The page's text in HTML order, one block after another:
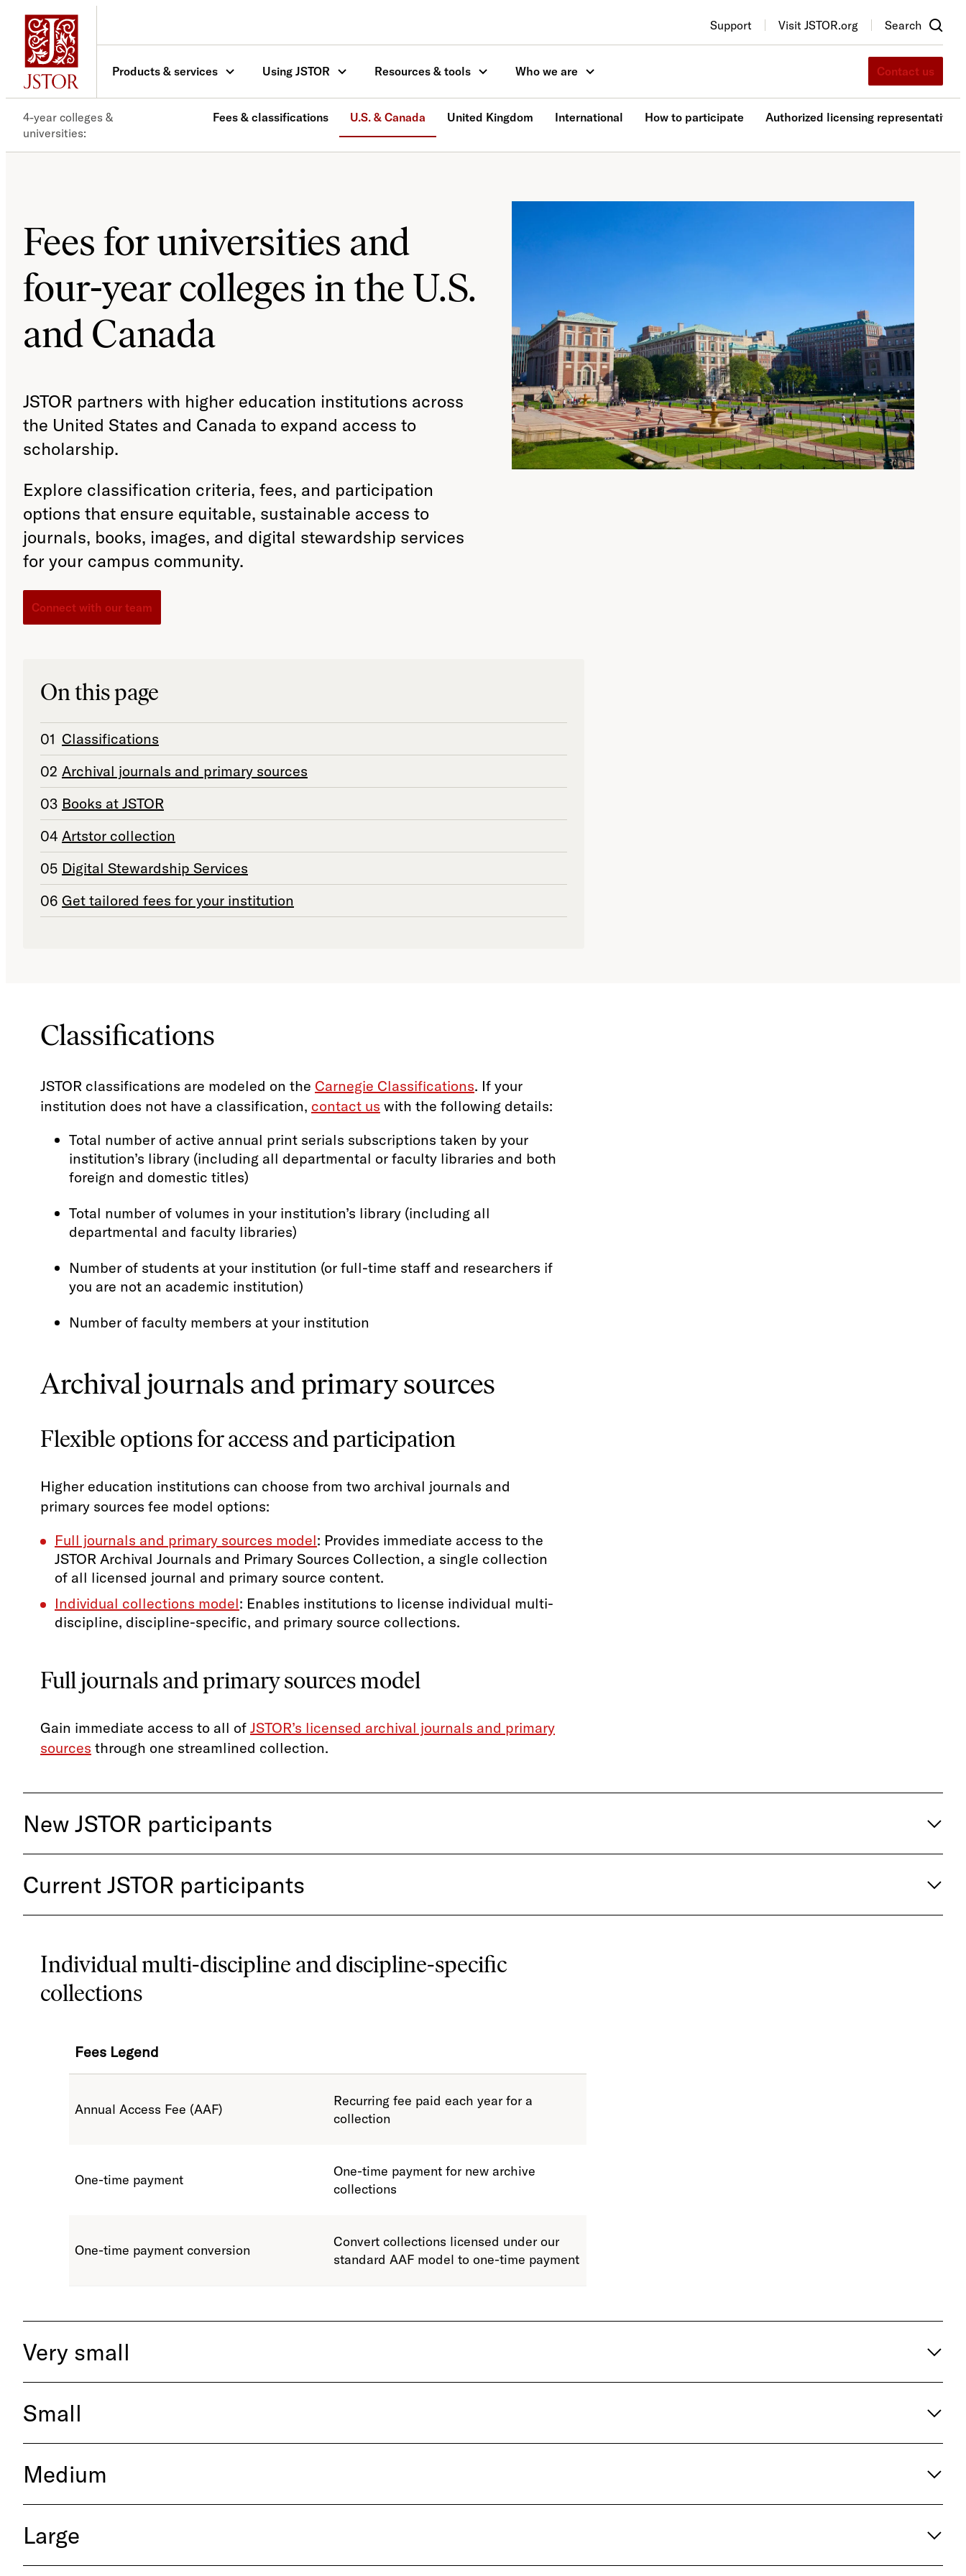
Support Visit JSTOR.org Search
Products & services Using JSTOR Resources & tools Who we are Contact us
4-year colleges &
universities
Fees & classifications U.S. & Canada United Kingdom International How to participate Authorized licensing representatives
Fees for universities and
four-year colleges in the U.S.
and Canada
JSTOR partners with higher education institutions across
the United States and Canada to expand access to
scholarship.
Explore classification criteria, fees, and participation
options that ensure equitable, sustainable access to
journals, books, images, and digital stewardship services
for your campus community.
Connect with our team
On this page
Classifications
Archival journals and primary sources
Books at JSTOR
Artstor collection
Digital Stewardship Services
Get tailored fees for your institution
Classifications
JSTOR classifications are modeled on the Carnegie Classifications. If your
institution does not have a classification, contact us with the following details:
Total number of active annual print serials subscriptions taken by your
institution’s library (including all departmental or faculty libraries and both
foreign and domestic titles)
Total number of volumes in your institution’s library (including all
departmental and faculty libraries)
Number of students at your institution (or full-time staff and researchers if
you are not an academic institution)
Number of faculty members at your institution
Archival journals and primary sources
Flexible options for access and participation
Higher education institutions can choose from two archival journals and
primary sources fee model options:
Full journals and primary sources model: Provides immediate access to the
JSTOR Archival Journals and Primary Sources Collection, a single collection
of all licensed journal and primary source content.
Individual collections model: Enables institutions to license individual multi-
discipline, discipline-specific, and primary source collections.
Full journals and primary sources model
Gain immediate access to all of JSTOR’s licensed archival journals and primary
sources through one streamlined collection.
New JSTOR participants
Current JSTOR participants
Individual multi-discipline and discipline-specific
collections
Fees Legend
Annual Access Fee (AAF)
Recurring fee paid each year for a
collection
One-time payment
One-time payment for new archive
collections
One-time payment conversion
Convert collections licensed under our
standard AAF model to one-time payment
Very small
Small
Medium
Large